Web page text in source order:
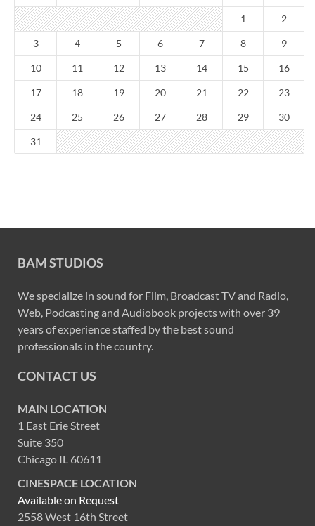
1 2
3 4 5 6 7 8 9
10 11 12 13 14 15 16
17 18 19 20 21 22 23
24 25 26 27 28 29 30
31
BAM STUDIOS
We specialize in sound for Film, Broadcast TV and Radio,
Web, Podcasting and Audiobook projects with over 39
years of experience staffed by the best sound
professionals in the country.
CONTACT US
MAIN LOCATION
1 East Erie Street
Suite 350
Chicago IL 60611
CINESPACE LOCATION
Available on Request
2558 West 16th Street